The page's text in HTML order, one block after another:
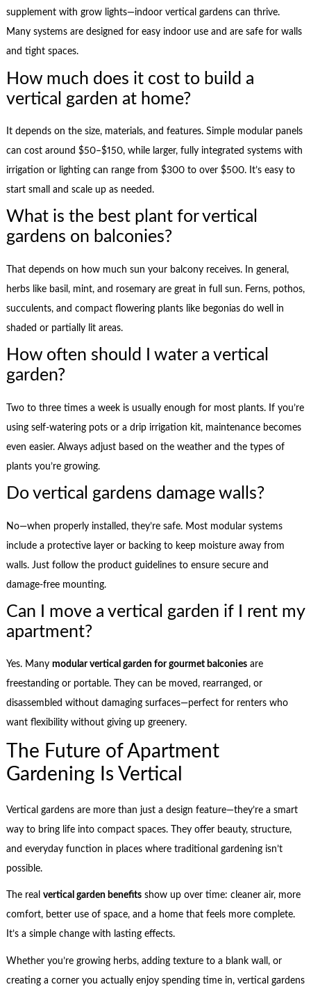
supplement with grow lights—indoor vertical gardens can thrive.
Many systems are designed for easy indoor use and are safe for walls
and tight spaces.
How much does it cost to build a
vertical garden at home?
It depends on the size, materials, and features. Simple modular panels
can cost around $50–$150, while larger, fully integrated systems with
irrigation or lighting can range from $300 to over $500. It’s easy to
start small and scale up as needed.
What is the best plant for vertical
gardens on balconies?
That depends on how much sun your balcony receives. In general,
herbs like basil, mint, and rosemary are great in full sun. Ferns, pothos,
succulents, and compact flowering plants like begonias do well in
shaded or partially lit areas.
How often should I water a vertical
garden?
Two to three times a week is usually enough for most plants. If you’re
using self-watering pots or a drip irrigation kit, maintenance becomes
even easier. Always adjust based on the weather and the types of
plants you’re growing.
Do vertical gardens damage walls?
No—when properly installed, they’re safe. Most modular systems
include a protective layer or backing to keep moisture away from
walls. Just follow the product guidelines to ensure secure and
damage-free mounting.
Can I move a vertical garden if I rent my
apartment?
Yes. Many modular vertical garden for gourmet balconiesare
freestanding or portable. They can be moved, rearranged, or
disassembled without damaging surfaces—perfect for renters who
want flexibility without giving up greenery.
The Future of Apartment
Gardening Is Vertical
Vertical gardens are more than just a design feature—they’re a smart
way to bring life into compact spaces. They offer beauty, structure,
and everyday function in places where traditional gardening isn’t
possible.
The real vertical garden benefitsshow up over time: cleaner air, more
comfort, better use of space, and a home that feels more complete.
It’s a simple change with lasting effects.
Whether you’re growing herbs, adding texture to a blank wall, or
creating a corner you actually enjoy spending time in, vertical gardens